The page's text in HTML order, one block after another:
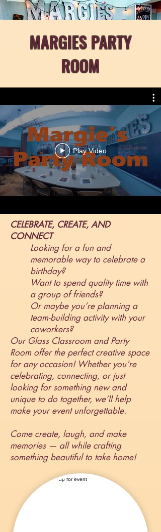
MARGIES PARTY
ROOM
Play Video
CELEBRATE, CREATE, AND
CONNECT
Looking for a fun and
memorable way to celebrate a
birthday?
Want to spend quality time with
a group of friends?
Or maybe you’re planning a
team-building activity with your
coworkers?
Our Glass Classroom and Party
Room offer the perfect creative space
for any occasion! Whether you’re
celebrating, connecting, or just
looking for something new and
unique to do together, we’ll help
make your event unforgettable.
Come create, laugh, and make
memories — all while crafting
something beautiful to take home!